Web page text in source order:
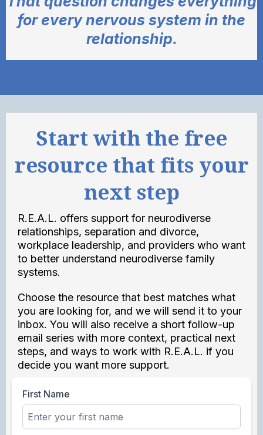
for every nervous system in the
relationship.
Start with the free
resource that fits your
next step
R.E.A.L. offers support for neurodiverse
relationships, separation and divorce,
workplace leadership, and providers who want
to better understand neurodiverse family
systems.
Choose the resource that best matches what
you are looking for, and we will send it to your
inbox. You will also receive a short follow-up
email series with more context, practical next
steps, and ways to work with R.E.A.L. if you
decide you want more support.
First Name